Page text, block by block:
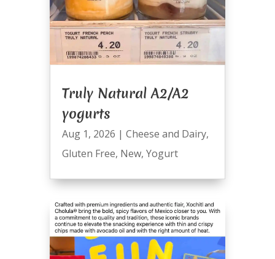
Truly Natural A2/A2
yogurts
Aug 1, 2026 | Cheese and Dairy,
Gluten Free, New, Yogurt